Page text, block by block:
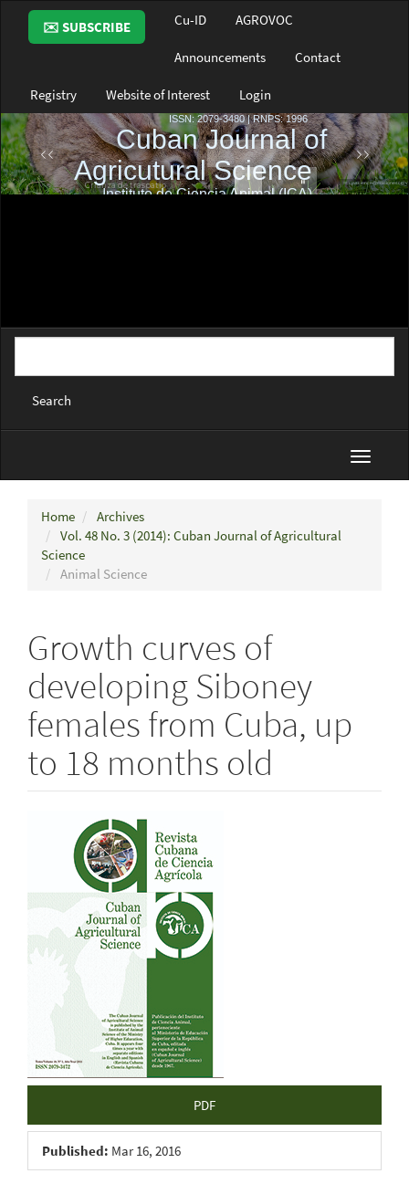
Main
Navigation
Main
Sidebar
✉️ SUBSCRIBE Cu-ID AGROVOC
Announcements Contact
Registry Website of Interest Login
Search
Toggle
Home
Archives
Vol. 48 No. 3 (2014): Cuban Journal of Agricultural
Science
Animal Science
Growth curves of
developing Siboney
females from Cuba, up
to 18 months old
Article
Sidebar
PDF
Published: Mar 16, 2016